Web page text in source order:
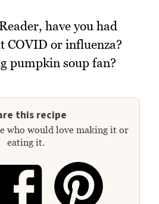
have you had
COVID or influenza?
pumpkin soup fan?
this recipe
who would love making it or
eating it.